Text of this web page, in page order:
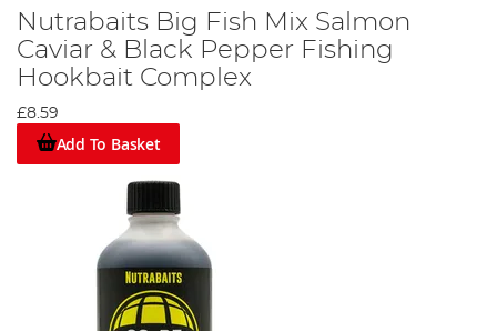
Nutrabaits Big Fish Mix Salmon
Caviar & Black Pepper Fishing
Hookbait Complex
£8.59
Add To Basket